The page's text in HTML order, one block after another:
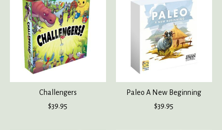
Challengers
$39.95
Paleo A New Beginning
$39.95